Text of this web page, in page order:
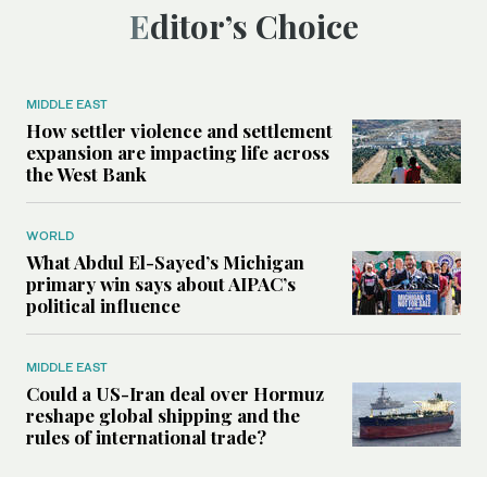
Editor’s Choice
MIDDLE EAST
How settler violence and settlement
expansion are impacting life across
the West Bank
WORLD
What Abdul El-Sayed’s Michigan
primary win says about AIPAC’s
political influence
MIDDLE EAST
Could a US-Iran deal over Hormuz
reshape global shipping and the
rules of international trade?